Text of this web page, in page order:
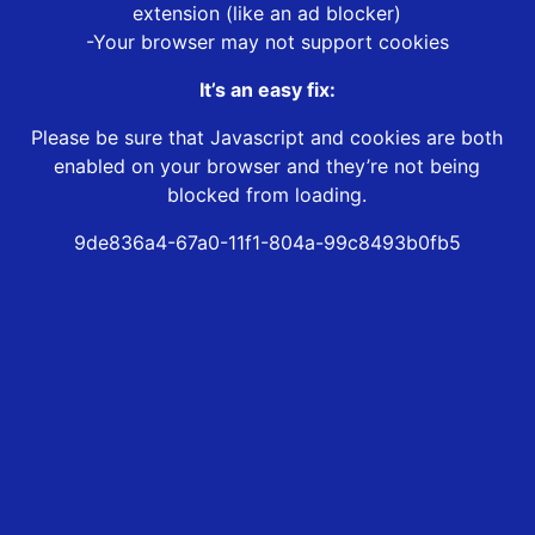
extension (like an ad blocker)
-Your browser may not support cookies
It’s an easy fix:
Please be sure that Javascript and cookies are both
enabled on your browser and they’re not being
blocked from loading.
9de836a4-67a0-11f1-804a-99c8493b0fb5